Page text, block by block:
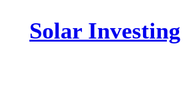
Solar Investing